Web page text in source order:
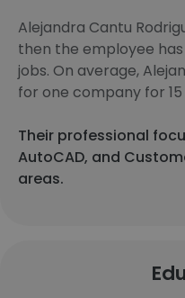
Alejandra Cantu
then the employee
jobs. On average,
for one company for
Their professional
AutoCAD, and
areas.